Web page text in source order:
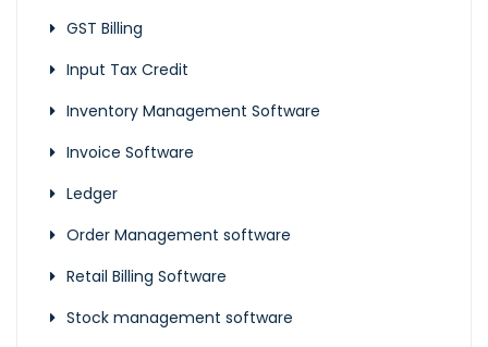
GST Billing
Input Tax Credit
Inventory Management Software
Invoice Software
Ledger
Order Management software
Retail Billing Software
Stock management software